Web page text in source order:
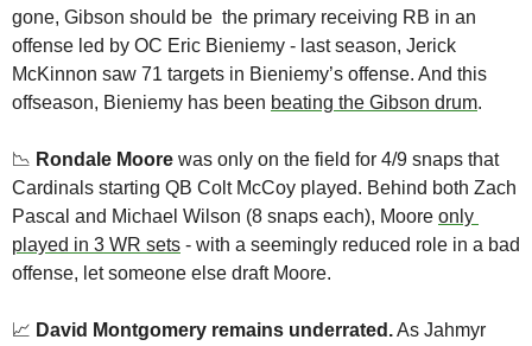
gone, Gibson should be  the primary receiving RB in an
offense led by OC Eric Bieniemy - last season, Jerick
McKinnon saw 71 targets in Bieniemy’s offense. And this
offseason, Bieniemy has been beating the Gibson drum.
📉 Rondale Moore was only on the field for 4/9 snaps that
Cardinals starting QB Colt McCoy played. Behind both Zach
Pascal and Michael Wilson (8 snaps each), Moore only
played in 3 WR sets - with a seemingly reduced role in a bad
offense, let someone else draft Moore.
📈 David Montgomery remains underrated. As Jahmyr